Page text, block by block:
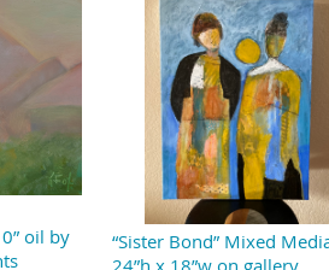
oil by
“Sister Bond” Mixed
24”h x 18”w on gallery